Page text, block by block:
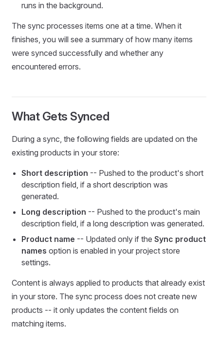
runs in the background.
The sync processes items one at a time. When it
finishes, you will see a summary of how many items
were synced successfully and whether any
encountered errors.
What Gets Synced
During a sync, the following fields are updated on the
existing products in your store:
Short description -- Pushed to the product's short
description field, if a short description was
generated.
Long description -- Pushed to the product's main
description field, if a long description was generated.
Product name -- Updated only if the Sync product
names option is enabled in your project store
settings.
Content is always applied to products that already exist
in your store. The sync process does not create new
products -- it only updates the content fields on
matching items.